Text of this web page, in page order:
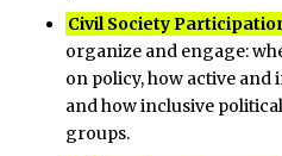
Civil Society
organize and engage:
on policy, how active and
and how inclusive
groups.